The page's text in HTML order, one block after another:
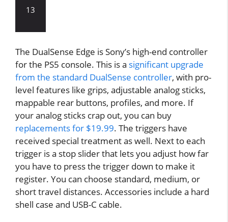
13
The DualSense Edge is Sony’s high-end controller
for the PS5 console. This is a significant upgrade
from the standard DualSense controller, with pro-
level features like grips, adjustable analog sticks,
mappable rear buttons, profiles, and more. If
your analog sticks crap out, you can buy
replacements for $19.99. The triggers have
received special treatment as well. Next to each
trigger is a stop slider that lets you adjust how far
you have to press the trigger down to make it
register. You can choose standard, medium, or
short travel distances. Accessories include a hard
shell case and USB-C cable.